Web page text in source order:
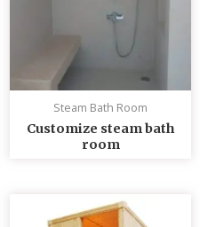
Steam Bath Room
Customize steam bath
room